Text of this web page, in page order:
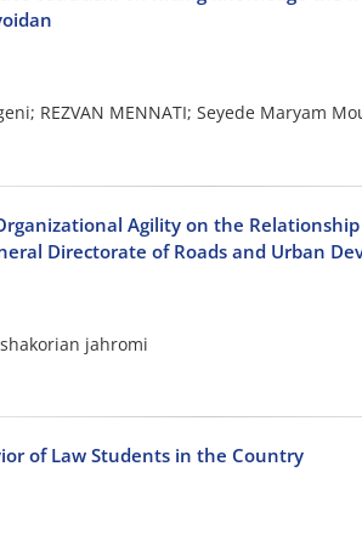
REZVAN MENNATI; Seyede Maryam
Agility on the
Directorate of Roads and Urban
jahromi
of Law Students in the Country